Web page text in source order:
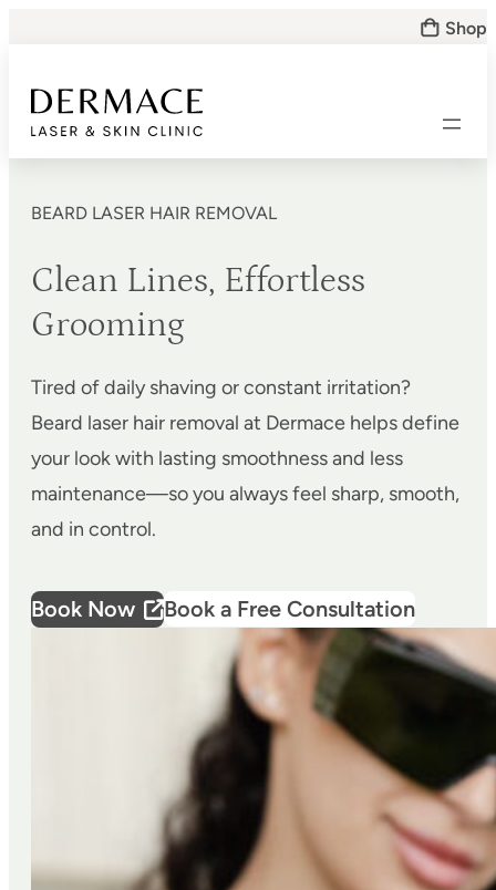
content
Shop
BEARD LASER HAIR REMOVAL
Clean Lines, Effortless
Grooming
Tired of daily shaving or constant irritation?
Beard laser hair removal at Dermace helps define
your look with lasting smoothness and less
maintenance—so you always feel sharp, smooth,
and in control.
Book Now Book a Free Consultation